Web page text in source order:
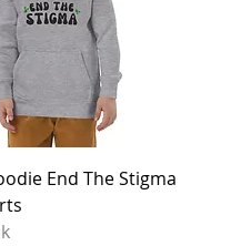
End The Stigma